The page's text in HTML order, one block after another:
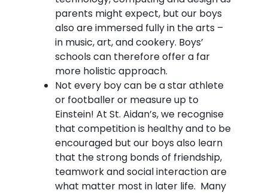
parents might expect, but our boys
also are immersed fully in the arts –
in music, art, and cookery. Boys’
schools can therefore offer a far
more holistic approach.
Not every boy can be a star athlete
or footballer or measure up to
Einstein! At St. Aidan’s, we recognise
that competition is healthy and to be
encouraged but our boys also learn
that the strong bonds of friendship,
teamwork and social interaction are
what matter most in later life. Many